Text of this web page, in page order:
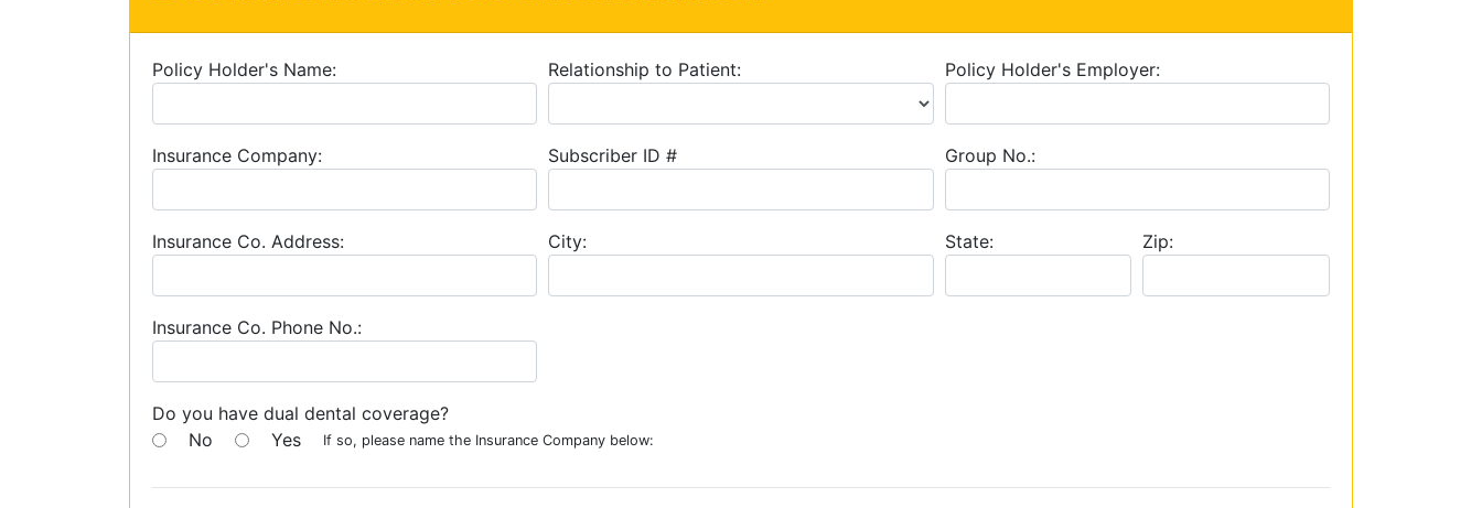
Policy Holder's Name: Relationship to Patient: Policy Holder's Employer:
Insurance Company: Subscriber ID # Group No.:
Insurance Co. Address: City: State: Zip:
Insurance Co. Phone No.:
Do you have dual dental coverage?
No
Yes If so, please name the Insurance Company below: